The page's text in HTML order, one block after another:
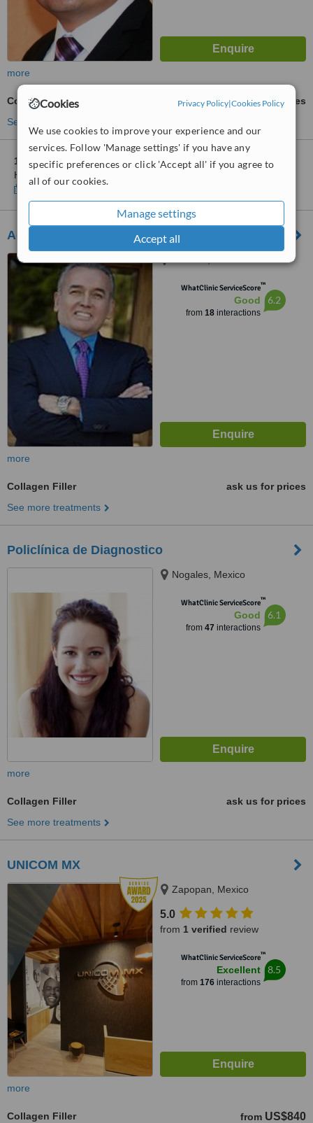
Cookies Privacy Policy|Cookies Policy
We use cookies to improve your experience and our
services. Follow 'Manage settings' if you have any
specific preferences or click 'Accept all' if you agree to
all of our cookies.
Manage settings
Accept all
more
Collagen Filler
ask us for prices
See more treatments
1 other locationin Mexico for Dr. Ramiro Espinoza Mata-
Hermosillo
Adrian Manjarrez Cortes
WhatClinic ServiceScore™
Good
from 18interactions
6.2
more
Collagen Filler
ask us for prices
See more treatments
Policlínica de Diagnostico
Nogales, Mexico
WhatClinic ServiceScore™
Good
from 47 interactions
6.1
more
Collagen Filler
ask us for prices
See more treatments
UNICOM MX
Zapopan, Mexico
5.0
from 1 verified review
WhatClinic ServiceScore™
Excellent
from 176interactions
8.5
more
Collagen Filler from US$840